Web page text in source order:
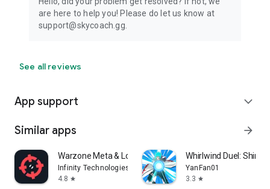
are here to help you! Please do let us know at
support@skycoach.gg.
See all reviews
App support expand_more
Similar apps arrow_forward
Warzone Meta & Loadout - BO7
Infinity Technologies
4.8 star
Whirlwind Duel:
YanFan01
3.3 star